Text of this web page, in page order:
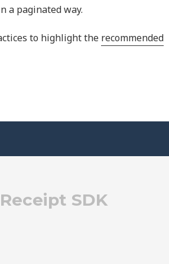
a paginated way.
to highlight the recommended
SDK